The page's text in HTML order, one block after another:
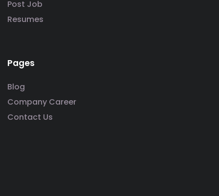
Post Job
Resumes
Pages
Blog
Company Career
Contact Us